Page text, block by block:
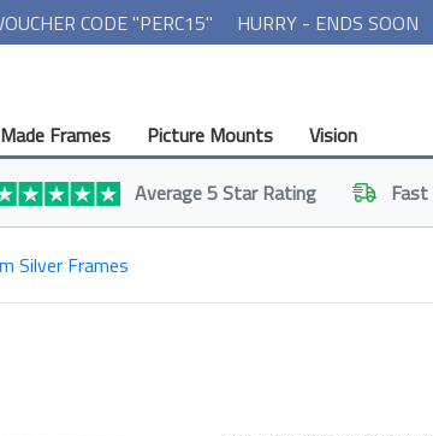
CODE "PERC15"
HURRY - ENDS SOON
Frames Picture Mounts Vision
Average 5 Star Rating Fast
Silver Frames